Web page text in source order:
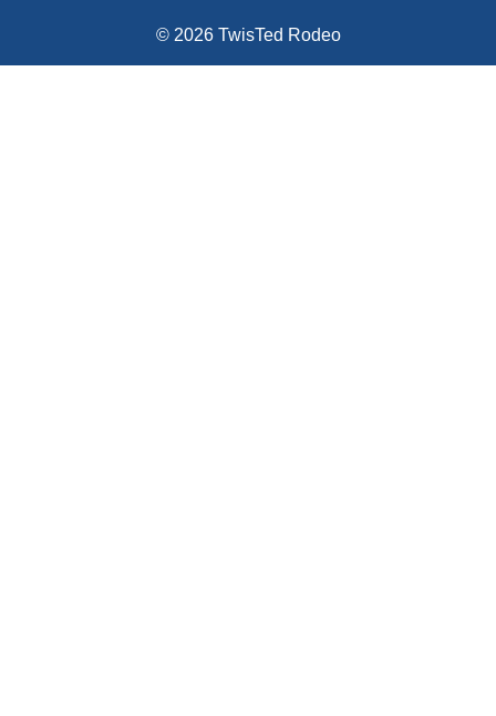
© 2026 TwisTed Rodeo